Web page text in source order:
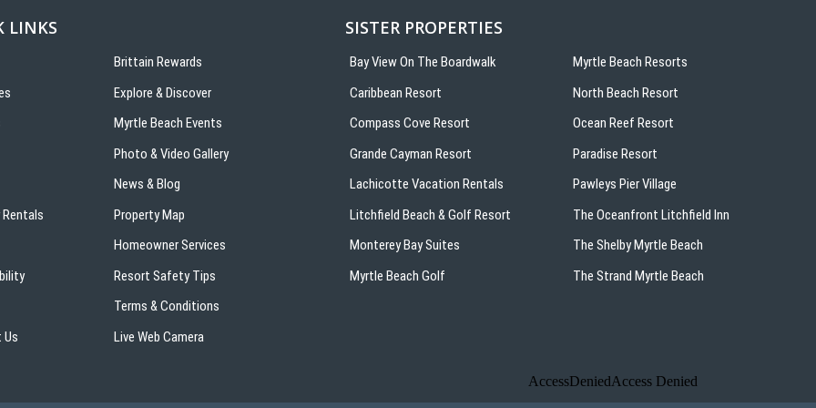
LINKS
Brittain Rewards
Explore & Discover
Myrtle Beach Events
Photo & Video Gallery
News & Blog
Property Map
Homeowner Services
Resort Safety Tips
Terms & Conditions
Live Web Camera
SISTER PROPERTIES
Bay View On The Boardwalk
Caribbean Resort
Compass Cove Resort
Grande Cayman Resort
Lachicotte Vacation Rentals
Litchfield Beach & Golf Resort
Monterey Bay Suites
Myrtle Beach Golf
Myrtle Beach Resorts
North Beach Resort
Ocean Reef Resort
Paradise Resort
Pawleys Pier Village
The Oceanfront Litchfield Inn
The Shelby Myrtle Beach
The Strand Myrtle Beach